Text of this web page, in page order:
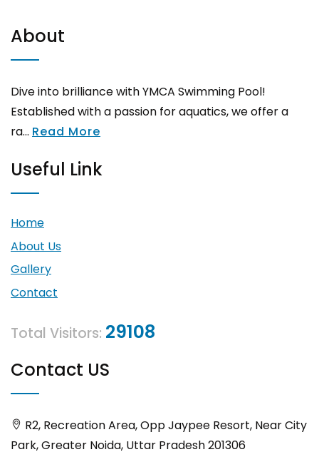
About
Dive into brilliance with YMCA Swimming Pool!
Established with a passion for aquatics, we offer a
ra... Read More
Useful Link
Home
About Us
Gallery
Contact
Total Visitors: 29108
Contact US
R2, Recreation Area, Opp Jaypee Resort, Near City
Park, Greater Noida, Uttar Pradesh 201306